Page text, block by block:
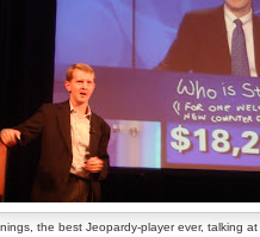
the best Jeopardy-player ever, talking